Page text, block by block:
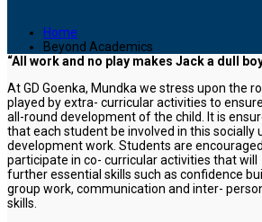
Home
Beyond Academics
“All work and no play makes Jack a dull
At GD Goenka, Mundka we stress upon the
played by extra- curricular activities to
all-round development of the child. It is
that each student be involved in this socially
development work. Students are
participate in co- curricular activities that will
further essential skills such as confidence
group work, communication and inter-
skills.